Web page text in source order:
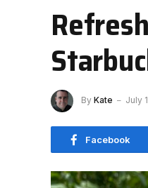
By Kate July
Facebook